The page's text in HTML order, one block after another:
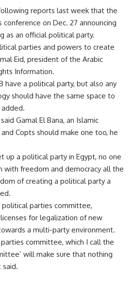
reports last week that the
on Dec. 27 announcing
as an official political party.
parties and powers to create
Eid, president of the Arabic
Information.
have a political party, but also any
should have the same space to
Gamal El Bana, an Islamic
Copts should make one too, he
up a political party in Egypt, no one
with freedom and democracy all the
of creating a political party a
parties committee,
for legalization of new
a multi-party environment.
committee, which I call the
will make sure that nothing
said.